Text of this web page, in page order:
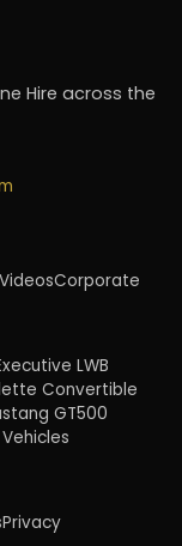
Hire across the
Corporate
LWB
Convertible
GT500
Privacy